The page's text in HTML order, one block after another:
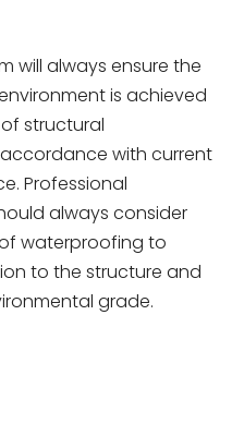
will always ensure the
is achieved
structural
with current
Professional
always consider
waterproofing to
to the structure and
grade.